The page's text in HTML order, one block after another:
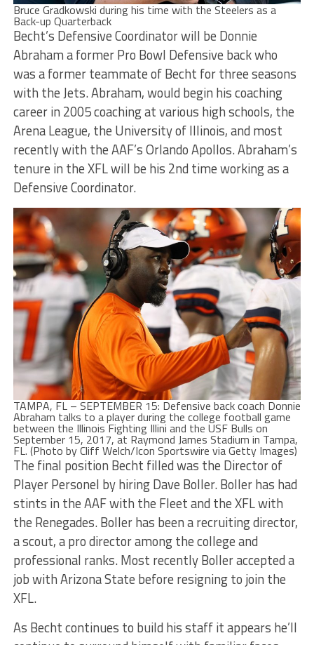
Bruce Gradkowski during his time with the Steelers as a
Back-up Quarterback
Becht’s Defensive Coordinator will be Donnie
Abraham a former Pro Bowl Defensive back who
was a former teammate of Becht for three seasons
with the Jets. Abraham, would begin his coaching
career in 2005 coaching at various high schools, the
Arena League, the University of Illinois, and most
recently with the AAF’s Orlando Apollos. Abraham’s
tenure in the XFL will be his 2nd time working as a
Defensive Coordinator.
TAMPA, FL – SEPTEMBER 15: Defensive back coach Donnie
Abraham talks to a player during the college football game
between the Illinois Fighting Illini and the USF Bulls on
September 15, 2017, at Raymond James Stadium in Tampa,
FL. (Photo by Cliff Welch/Icon Sportswire via Getty Images)
The final position Becht filled was the Director of
Player Personel by hiring Dave Boller. Boller has had
stints in the AAF with the Fleet and the XFL with
the Renegades. Boller has been a recruiting director,
a scout, a pro director among the college and
professional ranks. Most recently Boller accepted a
job with Arizona State before resigning to join the
XFL.
As Becht continues to build his staff it appears he’ll